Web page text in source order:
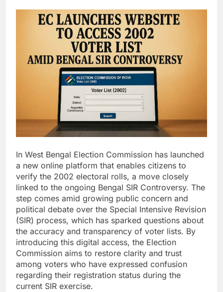
In West Bengal Election Commission has launched
a new online platform that enables citizens to
verify the 2002 electoral rolls, a move closely
linked to the ongoing Bengal SIR Controversy. The
step comes amid growing public concern and
political debate over the Special Intensive Revision
(SIR) process, which has sparked questions about
the accuracy and transparency of voter lists. By
introducing this digital access, the Election
Commission aims to restore clarity and trust
among voters who have expressed confusion
regarding their registration status during the
current SIR exercise.